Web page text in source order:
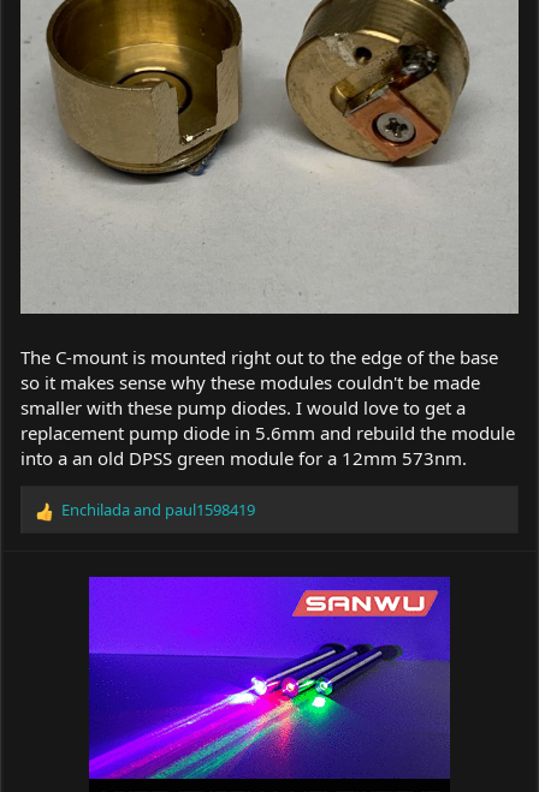
The C-mount is mounted right out to the edge of the base
so it makes sense why these modules couldn't be made
smaller with these pump diodes. I would love to get a
replacement pump diode in 5.6mm and rebuild the module
into a an old DPSS green module for a 12mm 573nm.
R
Enchiladaand paul1598419